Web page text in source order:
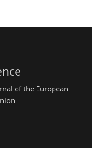
of the European